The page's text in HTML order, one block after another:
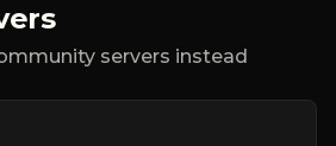
servers instead